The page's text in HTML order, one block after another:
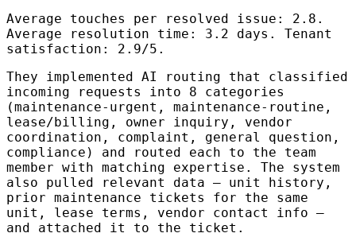
Average touches per resolved issue: 2.8.
Average resolution time: 3.2 days. Tenant
satisfaction: 2.9/5.
They implemented AI routing that classified
incoming requests into 8 categories
(maintenance-urgent, maintenance-routine,
lease/billing, owner inquiry, vendor
coordination, complaint, general question,
compliance) and routed each to the team
member with matching expertise. The system
also pulled relevant data — unit history,
prior maintenance tickets for the same
unit, lease terms, vendor contact info —
and attached it to the ticket.